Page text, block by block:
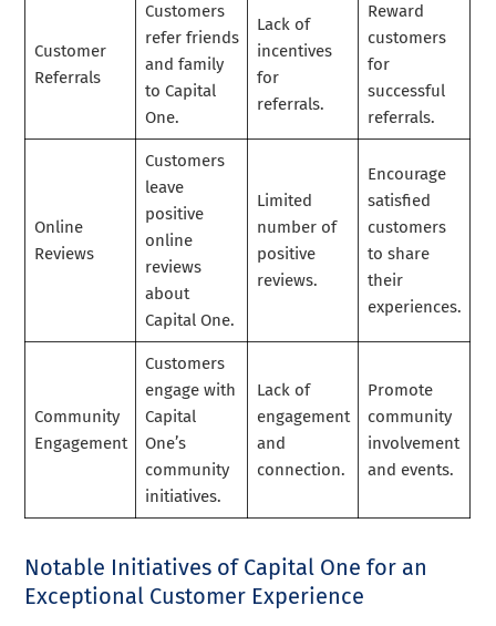
Customer
Referrals
Customers
refer friends
and family
to Capital
One.
Lack of
incentives
for
referrals.
Reward
customers
for
successful
referrals.
Online
Reviews
Customers
leave
positive
online
reviews
about
Capital One.
Limited
number of
positive
reviews.
Encourage
satisfied
customers
to share
their
experiences.
Community
Engagement
Customers
engage with
Capital
One’s
community
initiatives.
Lack of
engagement
and
connection.
Promote
community
involvement
and events.
Notable Initiatives of Capital One for an
Exceptional Customer Experience